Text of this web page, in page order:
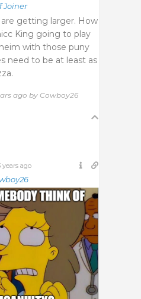
Joiner
are getting larger. How
King going to play
with those puny
need to be at least as
ago by Cowboy26
years ago